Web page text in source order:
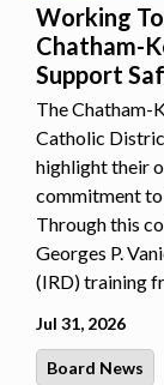
Working
Chatham-
Support
The Chatham-
Catholic
highlight their
commitment to
Through this
Georges P.
(IRD) training
Jul 31, 2026
Board News